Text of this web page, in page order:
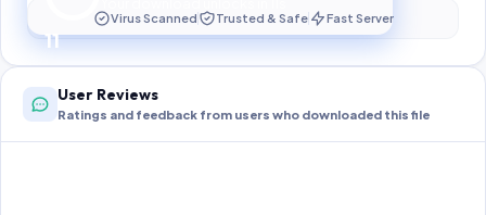
11
Virus Scanned Trusted & Safe Fast Server
User Reviews
Ratings and feedback from users who downloaded this file